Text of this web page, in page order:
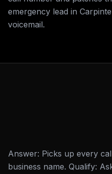
emergency lead in
voicemail.
Answer: Picks up every
business name. Qualify: